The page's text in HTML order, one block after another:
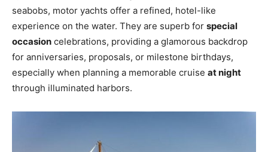
seabobs, motor yachts offer a refined, hotel-like
experience on the water. They are superb for special
occasion celebrations, providing a glamorous backdrop
for anniversaries, proposals, or milestone birthdays,
especially when planning a memorable cruise at night
through illuminated harbors.